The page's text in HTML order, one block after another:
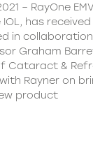
– RayOne
has received
in
Graham
Cataract &
Rayner on
product